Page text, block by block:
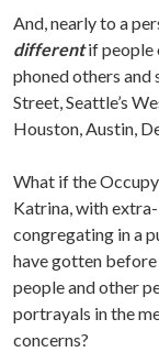
And, nearly to a
differentif people
phoned others and
Street, Seattle’s
Houston, Austin,
What if the
Katrina, with
congregating in a
have gotten
people and other
portrayals in the
concerns?